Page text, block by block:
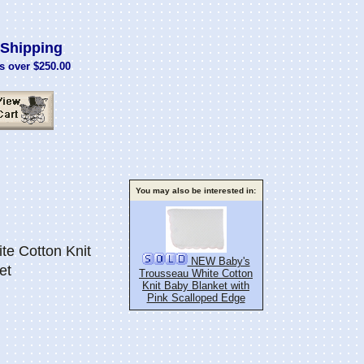
over $250.00
Cotton Knit
You may also be interested in:
NEW Baby's
Trousseau White Cotton
Knit Baby Blanket with
Pink Scalloped Edge